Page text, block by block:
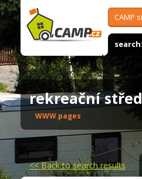
CAMP
search:
rekreační
WWW pages
<<Back to search results